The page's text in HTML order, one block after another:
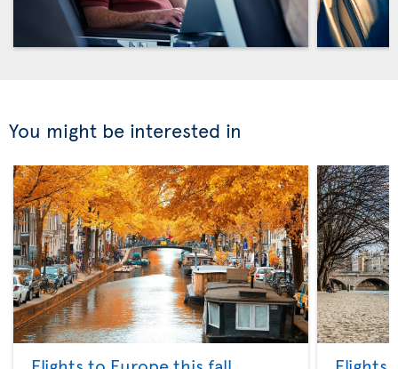
You might be interested in